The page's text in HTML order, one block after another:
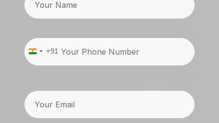
Phone
India
+91
+91
Email